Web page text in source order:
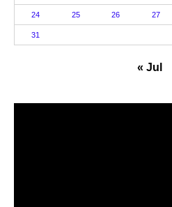
24 25 26 27
31
« Jul